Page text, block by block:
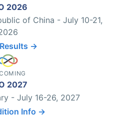
2026
of China - July 10-21,
→
2027
- July 16-26, 2027
Info →